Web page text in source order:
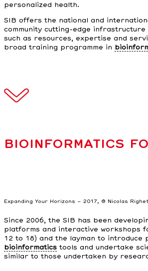
personalized health.
SIB offers the national and
community cutting-edge infrastructure
such as resources, expertise and
broad training programme in
BIOINFORMATICS
Expanding Your Horizons – 2017, © Nicolas
Since 2006, the SIB has been
platforms and interactive workshops
12 to 18) and the layman to introduce
bioinformatics tools and undertake
similar to those undertaken by